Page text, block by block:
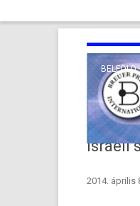
BELFÖLD
TENGERENTÚL
Israeli
2014. április